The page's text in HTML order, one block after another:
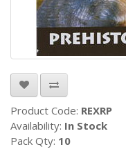
Product Code: REXRP
Availability: In Stock
Pack Qty: 10